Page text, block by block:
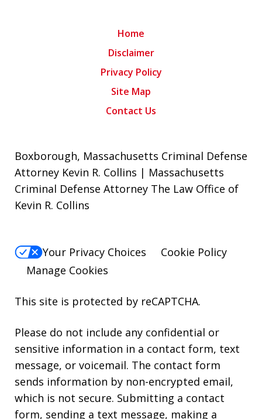
Home
Disclaimer
Privacy Policy
Site Map
Contact Us
Boxborough, Massachusetts Criminal Defense
Attorney Kevin R. Collins | Massachusetts
Criminal Defense Attorney The Law Office of
Kevin R. Collins
Your Privacy Choices
Cookie Policy
Manage Cookies
This site is protected by reCAPTCHA.
Please do not include any confidential or
sensitive information in a contact form, text
message, or voicemail. The contact form
sends information by non-encrypted email,
which is not secure. Submitting a contact
form, sending a text message, making a